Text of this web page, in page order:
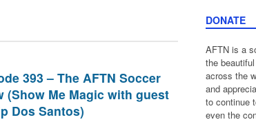
393 – The AFTN Soccer
(Show Me Magic with guest
Dos Santos)
DONATE
AFTN is a
the
across the
and
to continue
even the